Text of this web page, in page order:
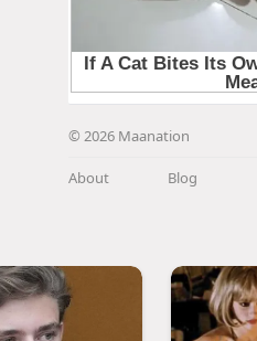
© 2026 Maanation
About Blog